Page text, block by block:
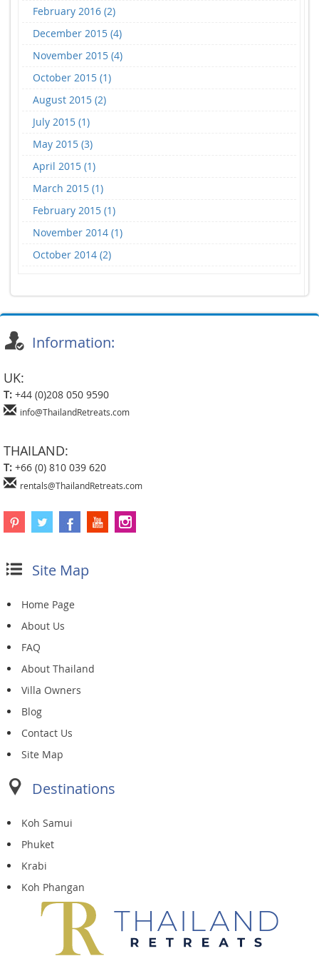
February 2016 (2)
December 2015 (4)
November 2015 (4)
October 2015 (1)
August 2015 (2)
July 2015 (1)
May 2015 (3)
April 2015 (1)
March 2015 (1)
February 2015 (1)
November 2014 (1)
October 2014 (2)
Information:
UK:
T: +44 (0)208 050 9590
info@ThailandRetreats.com
THAILAND:
T: +66 (0) 810 039 620
rentals@ThailandRetreats.com
Site Map
Home Page
About Us
FAQ
About Thailand
Villa Owners
Blog
Contact Us
Site Map
Destinations
Koh Samui
Phuket
Krabi
Koh Phangan